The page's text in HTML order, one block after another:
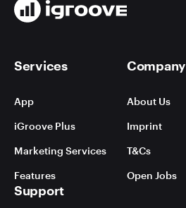
Services
App
iGroove Plus
Marketing Services
Features
Company
About Us
Imprint
T&Cs
Open Jobs
Support